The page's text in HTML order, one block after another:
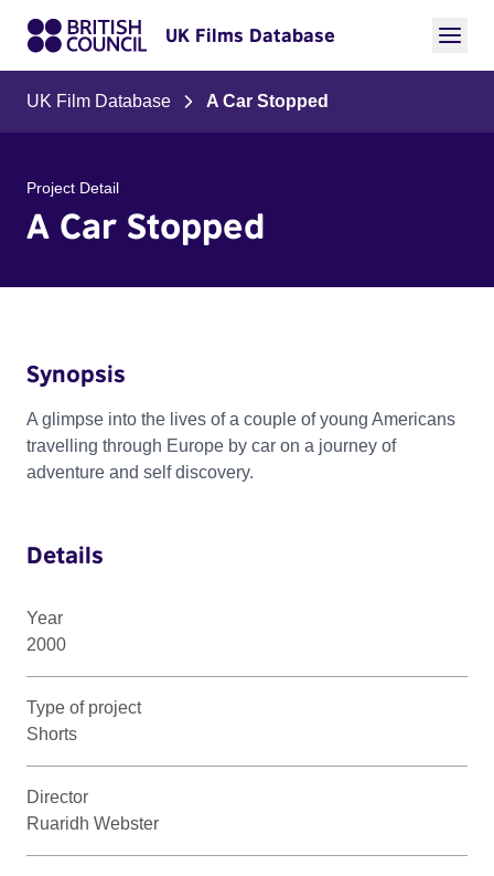
UK Films Database
UK Film Database A Car Stopped
Project Detail
A Car Stopped
Synopsis
A glimpse into the lives of a couple of young Americans
travelling through Europe by car on a journey of
adventure and self discovery.
Details
Year
2000
Type of project
Shorts
Director
Ruaridh Webster